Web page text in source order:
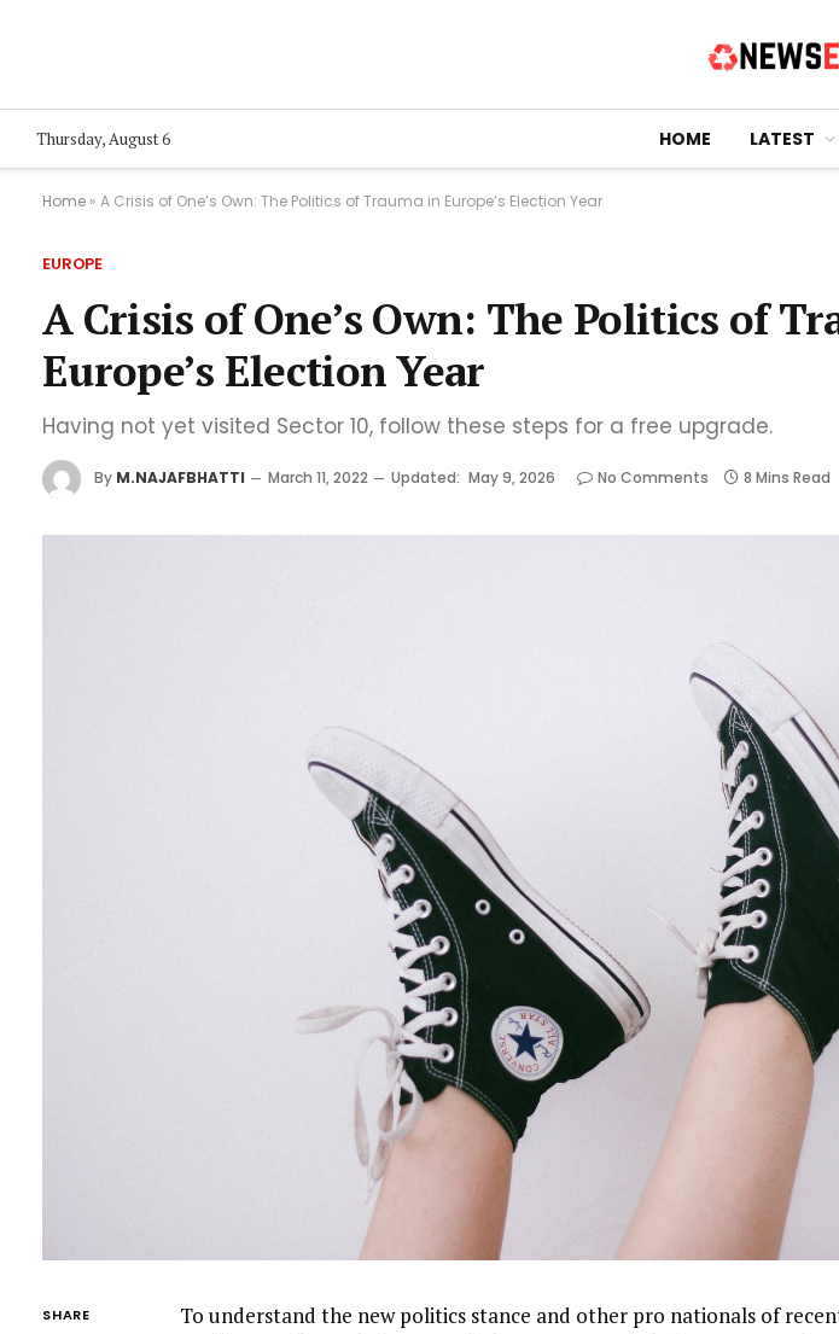
Thursday, August 6 HOME LATEST
Home » A Crisis of One’s Own: The Politics of Trauma in Europe’s Election Year
EUROPE
A Crisis of One’s Own: The Politics of
Europe’s Election Year
Having not yet visited Sector 10, follow these steps for a free upgrade.
By M.NAJAFBHATTI March 11, 2022 Updated: May 9, 2026 No Comments 8 Mins Read
SHARE
To understand the new politics stance and other pro nationals of